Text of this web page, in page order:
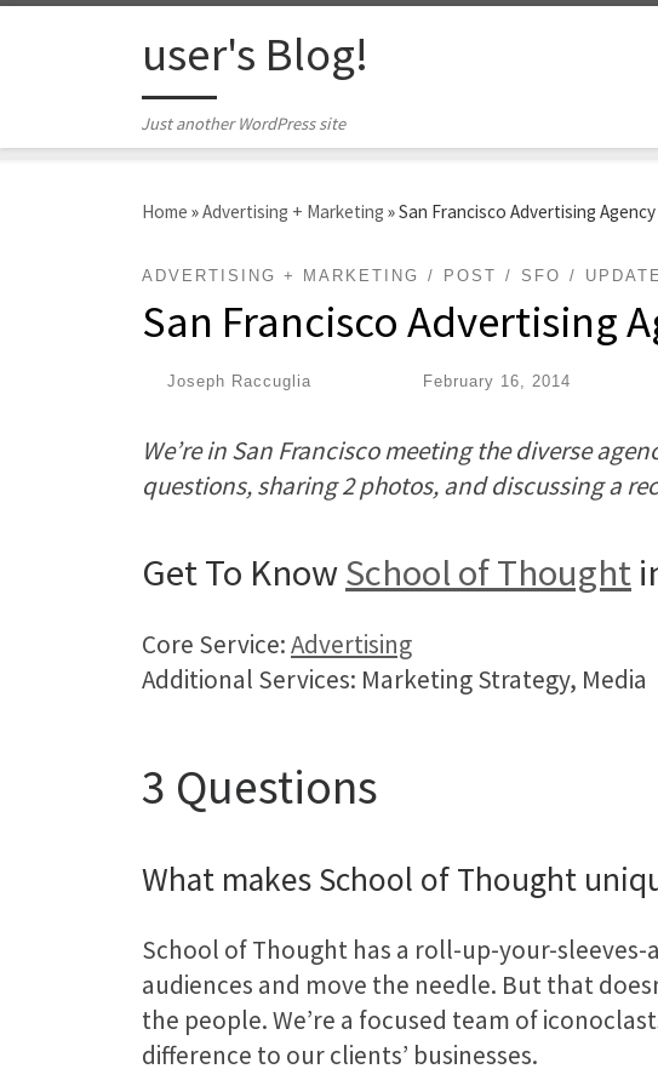
user's Blog!
Just another WordPress site
Home »Advertising + Marketing »San Francisco Advertising
ADVERTISING + MARKETING POST SFO
San Francisco Advertising
Joseph Raccuglia February 16, 2014
We’re in San Francisco meeting the diverse
questions, sharing 2 photos, and discussing a
Get To KnowSchool of Thought
Core Service:Advertising
Additional Services: Marketing Strategy, Media
3 Questions
What makes School of Thought
School of Thought has a roll-up-your-
audiences and move the needle. But that
the people. We’re a focused team of
difference to our clients’ businesses.